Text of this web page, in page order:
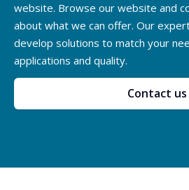
website. Browse our website and
about what we can offer. Our
develop solutions to match your
applications and quality.
Contact us